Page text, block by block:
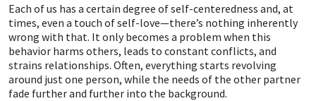
Each of us has a certain degree of self-centeredness and, at
times, even a touch of self-love—there’s nothing inherently
wrong with that. It only becomes a problem when this
behavior harms others, leads to constant conflicts, and
strains relationships. Often, everything starts revolving
around just one person, while the needs of the other partner
fade further and further into the background.